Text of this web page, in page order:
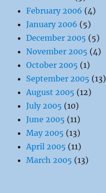
February 2006 (4)
January 2006 (5)
December 2005 (5)
November 2005 (4)
October 2005 (1)
September 2005 (13)
August 2005 (12)
July 2005 (10)
June 2005 (11)
May 2005 (13)
April 2005 (11)
March 2005 (13)